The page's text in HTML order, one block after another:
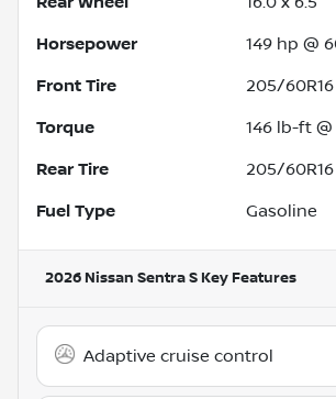
Horsepower 149 hp @
Front Tire 205/60R16
Torque 146 lb-ft
Rear Tire 205/60R16
Fuel Type Gasoline
2026 Nissan Sentra S Key Features
Adaptive cruise control